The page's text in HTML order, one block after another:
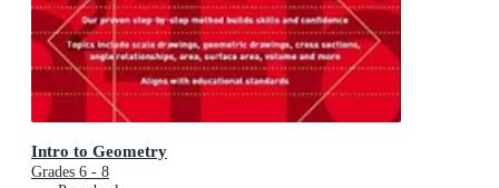
Intro to Geometry
Grades 6 - 8